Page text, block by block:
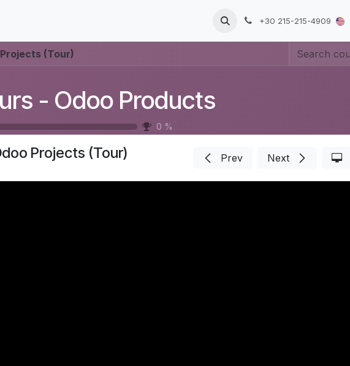
+30 215-215-4909
(Tour)
- Odoo Products
0 %
Projects (Tour) Prev Next